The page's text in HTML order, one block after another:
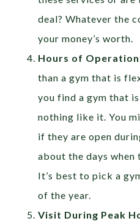
deal? Whatever the
your money’s worth.
Hours of
than a gym that is
you find a gym that is
nothing like it. You
if they are open
about the days when
It’s best to pick a
of the year.
Visit During Peak